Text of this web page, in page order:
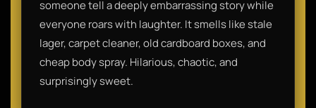
someone tell a deeply embarrassing story while
everyone roars with laughter. It smells like stale
lager, carpet cleaner, old cardboard boxes, and
cheap body spray. Hilarious, chaotic, and
surprisingly sweet.